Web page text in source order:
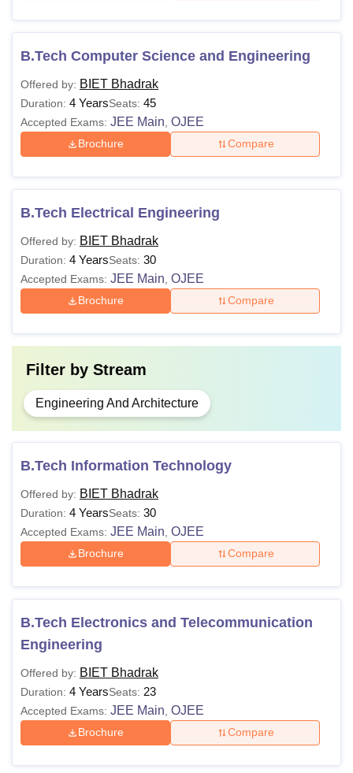
B.Tech Computer Science and Engineering
Offered by: BIET Bhadrak
Duration: 4 YearsSeats: 45
Accepted Exams: JEE Main OJEE
Brochure Compare
B.Tech Electrical Engineering
Offered by: BIET Bhadrak
Duration: 4 YearsSeats: 30
Accepted Exams: JEE Main OJEE
Brochure Compare
Filter by Stream
Engineering And Architecture
B.Tech Information Technology
Offered by: BIET Bhadrak
Duration: 4 YearsSeats: 30
Accepted Exams: JEE Main OJEE
Brochure Compare
B.Tech Electronics and Telecommunication
Engineering
Offered by: BIET Bhadrak
Duration: 4 YearsSeats: 23
Accepted Exams: JEE Main OJEE
Brochure Compare